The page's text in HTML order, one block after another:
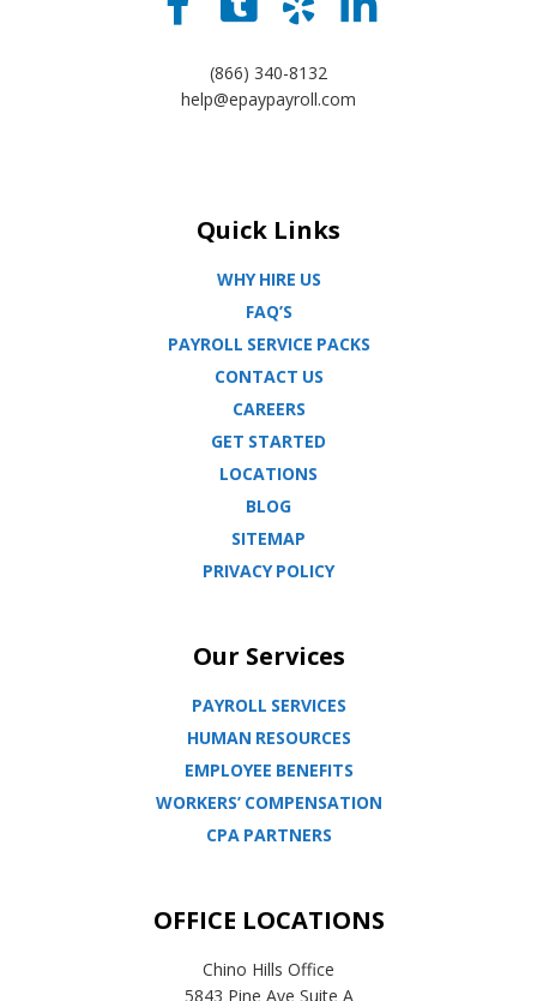
(866) 340-8132
help@epaypayroll.com
Quick Links
WHY HIRE US
FAQ’S
PAYROLL SERVICE PACKS
CONTACT US
CAREERS
GET STARTED
LOCATIONS
BLOG
SITEMAP
PRIVACY POLICY
Our Services
PAYROLL SERVICES
HUMAN RESOURCES
EMPLOYEE BENEFITS
WORKERS’ COMPENSATION
CPA PARTNERS
OFFICE LOCATIONS
Chino Hills Office
5843 Pine Ave Suite A